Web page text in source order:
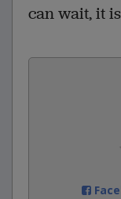
can wait, it